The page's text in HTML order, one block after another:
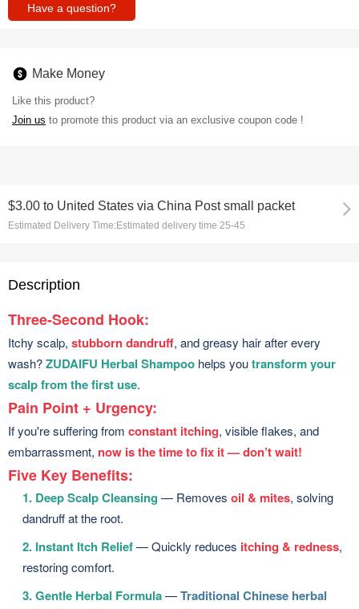
Have a question?
Make Money
Like this product?
Join us to promote this product via an exclusive coupon code !
$3.00 to United States via China Post small packet
Estimated Delivery Time:Estimated delivery time 25-45
Description
Three-Second Hook:
Itchy scalp, stubborn dandruff, and greasy hair after every
wash?ZUDAIFU Herbal Shampoo helps youtransform your
scalp from the first use.
Pain Point + Urgency:
If you're suffering from constant itching, visible flakes, and
embarrassment, now is the time to fix it — don’t wait!
Five Key Benefits:
1. Deep Scalp Cleansing — Removes oil & mites, solving
dandruff at the root.
2. Instant Itch Relief— Quickly reduces itching & redness,
restoring comfort.
3. Gentle Herbal Formula—Traditional Chinese herbal